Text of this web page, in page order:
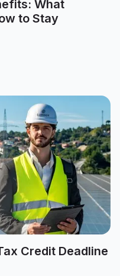
What
to Stay
Credit Deadline